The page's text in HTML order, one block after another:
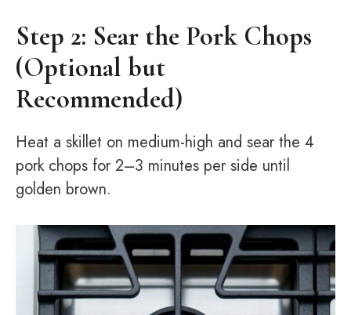
Step 2: Sear the Pork Chops
(Optional but
Recommended)
Heat a skillet on medium-high and sear the 4
pork chops for 2–3 minutes per side until
golden brown.